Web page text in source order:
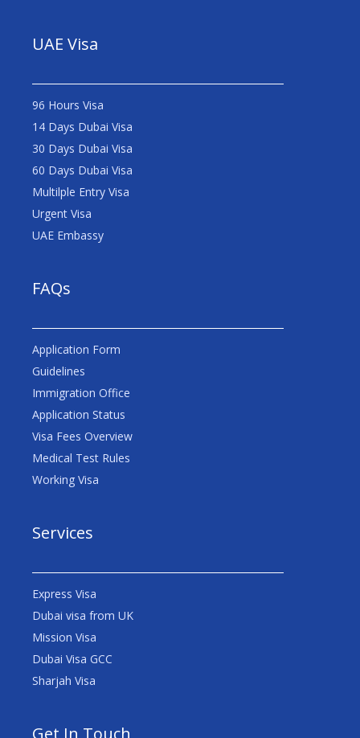
UAE Visa
96 Hours Visa
14 Days Dubai Visa
30 Days Dubai Visa
60 Days Dubai Visa
Multilple Entry Visa
Urgent Visa
UAE Embassy
FAQs
Application Form
Guidelines
Immigration Office
Application Status
Visa Fees Overview
Medical Test Rules
Working Visa
Services
Express Visa
Dubai visa from UK
Mission Visa
Dubai Visa GCC
Sharjah Visa